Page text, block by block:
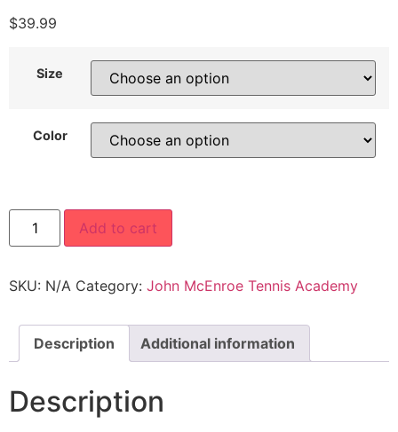
$39.99
Size
Color
Add to cart
SKU: N/A Category: John McEnroe Tennis Academy
Description Additional information
Description